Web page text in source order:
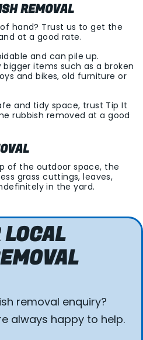
REMOVAL
hand? Trust us to get the
at a good rate.
and can pile up.
bigger items such as a broken
and bikes, old furniture or
and tidy space, trust Tip It
rubbish removed at a good
of the outdoor space, the
grass cuttings, leaves,
in the yard.
removal enquiry?
always happy to help.